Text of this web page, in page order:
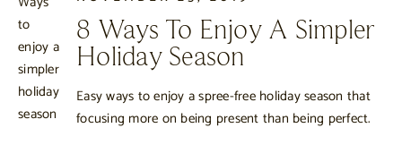
8 Ways To Enjoy A Simpler
Holiday Season
Easy ways to enjoy a spree-free holiday season that
focusing more on being present than being perfect.